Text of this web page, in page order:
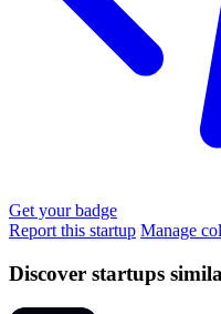
Get your badge
Report this startup Manage
Discover startups